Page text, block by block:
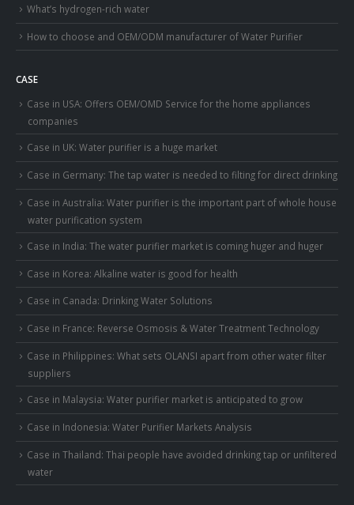
What’s hydrogen-rich water
How to choose and OEM/ODM manufacturer of Water Purifier
CASE
Case in USA: Offers OEM/OMD Service for the home appliances
companies
Case in UK: Water purifier is a huge market
Case in Germany: The tap water is needed to filting for direct drinking
Case in Australia: Water purifier is the important part of whole house
water purification system
Case in India: The water purifier market is coming huger and huger
Case in Korea: Alkaline water is good for health
Case in Canada: Drinking Water Solutions
Case in France: Reverse Osmosis & Water Treatment Technology
Case in Philippines: What sets OLANSI apart from other water filter
suppliers
Case in Malaysia: Water purifier market is anticipated to grow
Case in Indonesia: Water Purifier Markets Analysis
Case in Thailand: Thai people have avoided drinking tap or unfiltered
water